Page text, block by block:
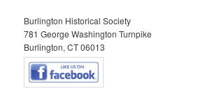
Burlington Historical Society
781 George Washington Turnpike
Burlington, CT 06013